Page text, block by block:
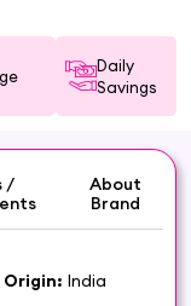
Daily
Savings
/
About
Brand
Origin: India